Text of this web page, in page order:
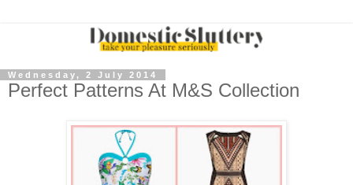
Wednesday, 2 July 2014
Perfect Patterns At M&S Collection